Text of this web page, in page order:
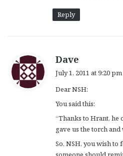
Reply
Dave
s
:
July 1, 2011 at 9:20 pm
Dear NSH:
You said this:
“Thanks to Hrant, he
gave us the torch
So, NSH, you wish